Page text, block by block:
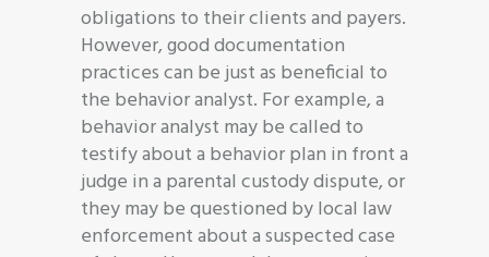
obligations to their clients and payers.
However, good documentation
practices can be just as beneficial to
the behavior analyst. For example, a
behavior analyst may be called to
testify about a behavior plan in front a
judge in a parental custody dispute, or
they may be questioned by local law
enforcement about a suspected case